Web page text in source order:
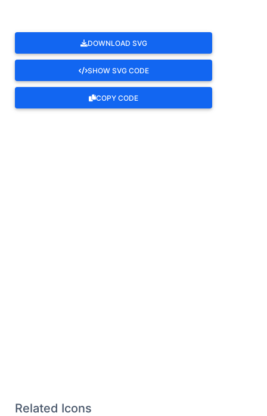
DOWNLOAD SVG
SHOW SVG CODE
COPY CODE
Related Icons